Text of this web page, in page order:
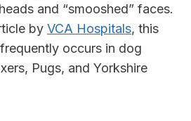
and “smooshed” faces.
by VCA Hospitals, this
occurs in dog
Pugs, and Yorkshire